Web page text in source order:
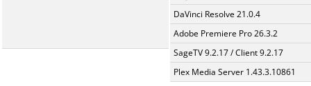
DaVinci Resolve 21.0.4
Adobe Premiere Pro 26.3.2
SageTV 9.2.17 / Client 9.2.17
Plex Media Server 1.43.3.10861